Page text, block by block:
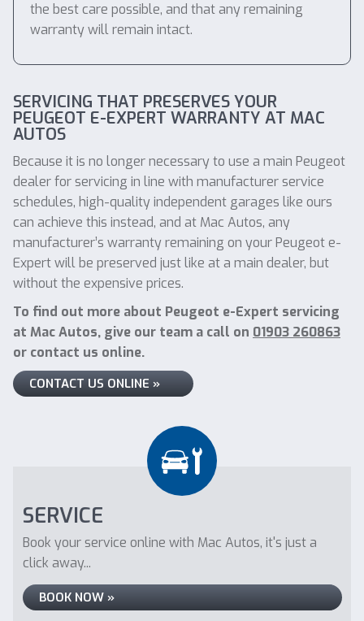
the best care possible, and that any remaining
warranty will remain intact.
SERVICING THAT PRESERVES YOUR
PEUGEOT E-EXPERT WARRANTY AT MAC
AUTOS
Because it is no longer necessary to use a main Peugeot
dealer for servicing in line with manufacturer service
schedules, high-quality independent garages like ours
can achieve this instead, and at Mac Autos, any
manufacturer’s warranty remaining on your Peugeot e-
Expert will be preserved just like at a main dealer, but
without the expensive prices.
To find out more about Peugeot e-Expert servicing
at Mac Autos, give our team a call on 01903 260863
or contact us online.
CONTACT US ONLINE »
SERVICE
Book your service online with Mac Autos, it's just a
click away...
BOOK NOW »